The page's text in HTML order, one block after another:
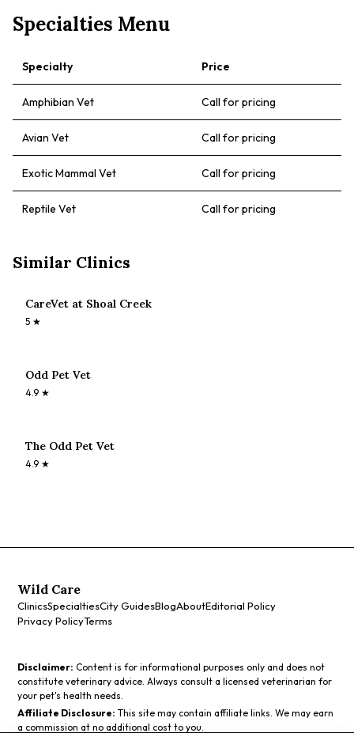
Specialties Menu
Specialty Price
Amphibian Vet Call for pricing
Avian Vet Call for pricing
Exotic Mammal Vet Call for pricing
Reptile Vet Call for pricing
Similar Clinics
CareVet at Shoal Creek
5 ★
Odd Pet Vet
4.9 ★
The Odd Pet Vet
4.9 ★
Wild Care
ClinicsSpecialtiesCity GuidesBlogAboutEditorial Policy
Privacy PolicyTerms
Disclaimer: Content is for informational purposes only and does not
constitute veterinary advice. Always consult a licensed veterinarian for
your pet's health needs.
Affiliate Disclosure: This site may contain affiliate links. We may earn
a commission at no additional cost to you.